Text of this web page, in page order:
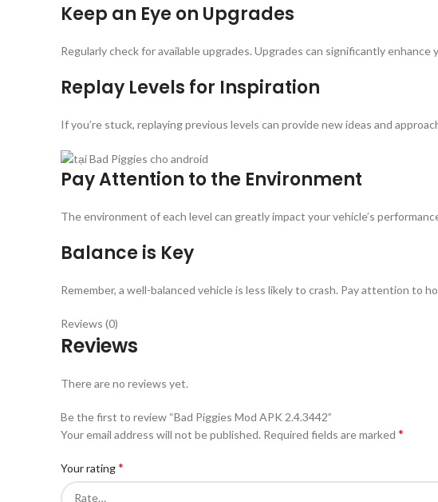
Keep an Eye on Upgrades
Regularly check for available upgrades. Upgrades can significantly enhance
Replay Levels for Inspiration
If you’re stuck, replaying previous levels can provide new ideas and
Pay Attention to the Environment
The environment of each level can greatly impact your vehicle’s
Balance is Key
Remember, a well-balanced vehicle is less likely to crash. Pay attention to
Reviews (0)
Reviews
There are no reviews yet.
Be the first to review “Bad Piggies Mod APK 2.4.3442”
Your email address will not be published. Required fields are marked *
Your rating*